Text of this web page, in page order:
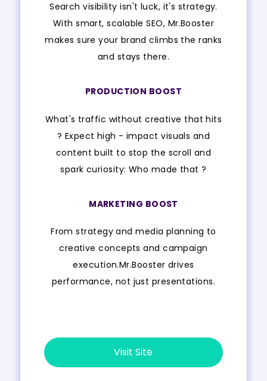
Search visibility isn't luck, it's strategy.
With smart, scalable SEO, Mr.Booster
makes sure your brand climbs the ranks
and stays there.
PRODUCTION BOOST
What's traffic without creative that hits
? Expect high - impact visuals and
content built to stop the scroll and
spark curiosity: Who made that ?
MARKETING BOOST
From strategy and media planning to
creative concepts and campaign
execution.Mr.Booster drives
performance, not just presentations.
Visit Site